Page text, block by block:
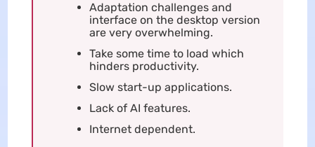
Adaptation challenges and
interface on the desktop version
are very overwhelming.
Take some time to load which
hinders productivity.
Slow start-up applications.
Lack of AI features.
Internet dependent.